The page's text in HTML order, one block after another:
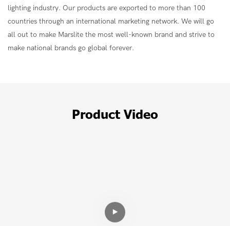
lighting industry. Our products are exported to more than 100
countries through an international marketing network. We will go
all out to make Marslite the most well-known brand and strive to
make national brands go global forever.
Product Video